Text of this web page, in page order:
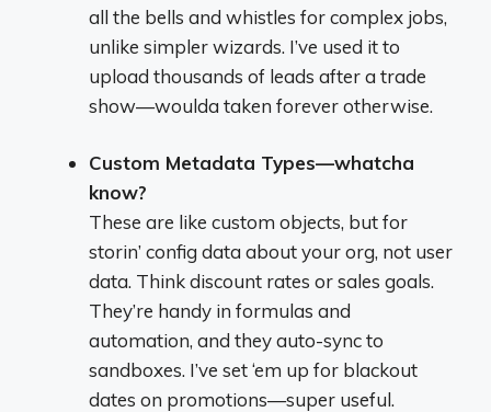
all the bells and whistles for complex jobs,
unlike simpler wizards. I’ve used it to
upload thousands of leads after a trade
show—woulda taken forever otherwise.
Custom Metadata Types—whatcha
know?
These are like custom objects, but for
storin’ config data about your org, not user
data. Think discount rates or sales goals.
They’re handy in formulas and
automation, and they auto-sync to
sandboxes. I’ve set ‘em up for blackout
dates on promotions—super useful.